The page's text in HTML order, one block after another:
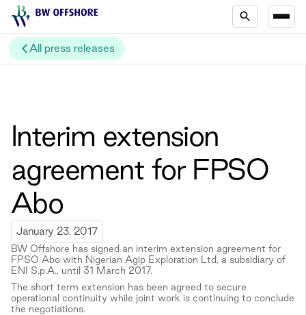
All press releases
Interim extension
agreement for FPSO
Abo
January 23, 2017
BW Offshore has signed an interim extension agreement for
FPSO Abo with Nigerian Agip Exploration Ltd, a subsidiary of
ENI S.p.A., until 31 March 2017.
The short term extension has been agreed to secure
operational continuity while joint work is continuing to conclude
the negotiations.